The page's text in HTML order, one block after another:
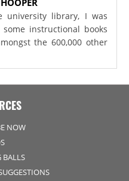
university library, I was
instructional books
the 600,000 other
NOW
BALLS